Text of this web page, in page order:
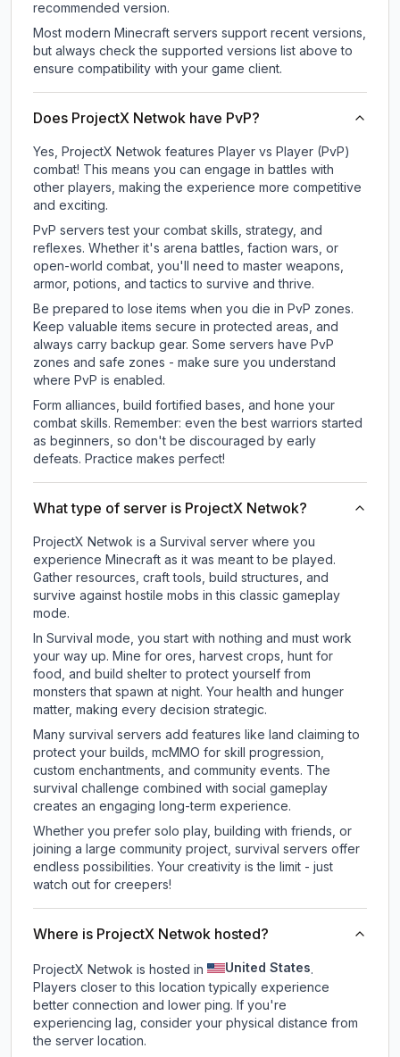
recommended version.
Most modern Minecraft servers support recent versions,
but always check the supported versions list above to
ensure compatibility with your game client.
Does ProjectX Netwok have PvP?
Yes, ProjectX Netwok features Player vs Player (PvP)
combat! This means you can engage in battles with
other players, making the experience more competitive
and exciting.
PvP servers test your combat skills, strategy, and
reflexes. Whether it's arena battles, faction wars, or
open-world combat, you'll need to master weapons,
armor, potions, and tactics to survive and thrive.
Be prepared to lose items when you die in PvP zones.
Keep valuable items secure in protected areas, and
always carry backup gear. Some servers have PvP
zones and safe zones - make sure you understand
where PvP is enabled.
Form alliances, build fortified bases, and hone your
combat skills. Remember: even the best warriors started
as beginners, so don't be discouraged by early
defeats. Practice makes perfect!
What type of server is ProjectX Netwok?
ProjectX Netwok is a Survival server where you
experience Minecraft as it was meant to be played.
Gather resources, craft tools, build structures, and
survive against hostile mobs in this classic gameplay
mode.
In Survival mode, you start with nothing and must work
your way up. Mine for ores, harvest crops, hunt for
food, and build shelter to protect yourself from
monsters that spawn at night. Your health and hunger
matter, making every decision strategic.
Many survival servers add features like land claiming to
protect your builds, mcMMO for skill progression,
custom enchantments, and community events. The
survival challenge combined with social gameplay
creates an engaging long-term experience.
Whether you prefer solo play, building with friends, or
joining a large community project, survival servers offer
endless possibilities. Your creativity is the limit - just
watch out for creepers!
Where is ProjectX Netwok hosted?
ProjectX Netwok is hosted in United States.
Players closer to this location typically experience
better connection and lower ping. If you're
experiencing lag, consider your physical distance from
the server location.